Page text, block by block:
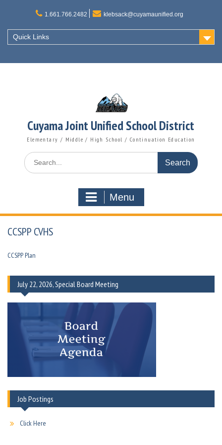
1.661.766.2482 klebsack@cuyamaunified.org
Quick Links
Cuyama Joint Unified School District
Elementary / Middle / High School / Continuation Education
Search
for:
Menu
CCSPP CVHS
CCSPP Plan
July 22, 2026, Special Board Meeting
Job Postings
Click Here